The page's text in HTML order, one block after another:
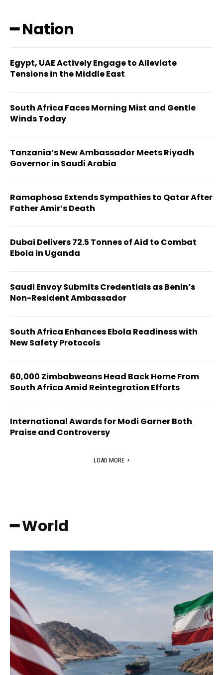
━ Nation
Egypt, UAE Actively Engage to Alleviate
Tensions in the Middle East
South Africa Faces Morning Mist and Gentle
Winds Today
Tanzania’s New Ambassador Meets Riyadh
Governor in Saudi Arabia
Ramaphosa Extends Sympathies to Qatar After
Father Amir’s Death
Dubai Delivers 72.5 Tonnes of Aid to Combat
Ebola in Uganda
Saudi Envoy Submits Credentials as Benin’s
Non-Resident Ambassador
South Africa Enhances Ebola Readiness with
New Safety Protocols
60,000 Zimbabweans Head Back Home From
South Africa Amid Reintegration Efforts
International Awards for Modi Garner Both
Praise and Controversy
LOAD MORE
━ World